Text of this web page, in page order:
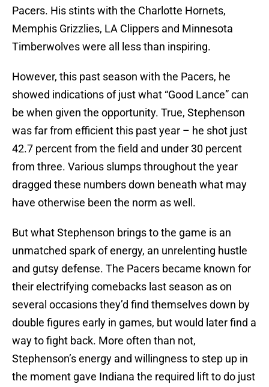
Pacers. His stints with the Charlotte Hornets,
Memphis Grizzlies, LA Clippers and Minnesota
Timberwolves were all less than inspiring.
However, this past season with the Pacers, he
showed indications of just what “Good Lance” can
be when given the opportunity. True, Stephenson
was far from efficient this past year – he shot just
42.7 percent from the field and under 30 percent
from three. Various slumps throughout the year
dragged these numbers down beneath what may
have otherwise been the norm as well.
But what Stephenson brings to the game is an
unmatched spark of energy, an unrelenting hustle
and gutsy defense. The Pacers became known for
their electrifying comebacks last season as on
several occasions they’d find themselves down by
double figures early in games, but would later find a
way to fight back. More often than not,
Stephenson’s energy and willingness to step up in
the moment gave Indiana the required lift to do just